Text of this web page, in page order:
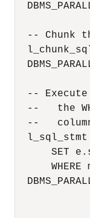
-- Chunk
--
--   the
--
SET
WHERE